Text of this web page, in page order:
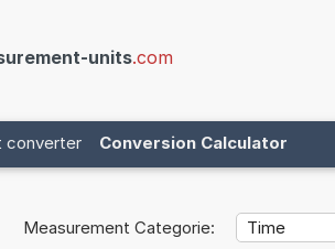
units.com
converter Conversion Calculator
Measurement Categorie: